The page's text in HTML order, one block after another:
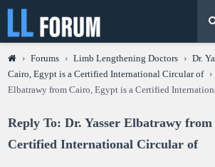
› Forums › Limb Lengthening Doctors › Dr.
Cairo, Egypt is a Certified International Circular of
›
Elbatrawy from Cairo, Egypt is a Certified
Reply To: Dr. Yasser Elbatrawy
Certified International Circular of